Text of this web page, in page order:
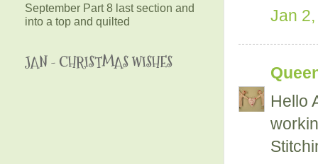
Jan
Hello
September Part 8 last section and
into a top and quilted
JAN - CHRISTMAS WISHES